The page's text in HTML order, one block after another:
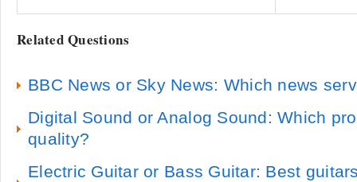
Related Questions
BBC News or Sky News: Which news
Digital Sound or Analog Sound: Which
quality?
Electric Guitar or Bass Guitar: Best